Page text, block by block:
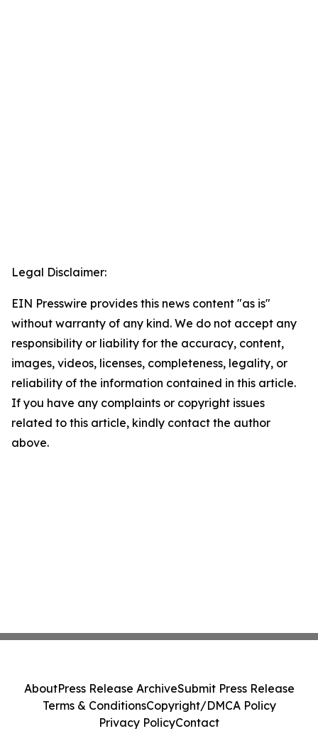
Legal Disclaimer:
EIN Presswire provides this news content "as is"
without warranty of any kind. We do not accept any
responsibility or liability for the accuracy, content,
images, videos, licenses, completeness, legality, or
reliability of the information contained in this article.
If you have any complaints or copyright issues
related to this article, kindly contact the author
above.
AboutPress Release ArchiveSubmit Press Release
Terms & ConditionsCopyright/DMCA Policy
Privacy PolicyContact